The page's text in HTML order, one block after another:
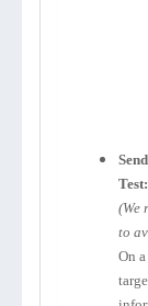
Test:
(We
to
On